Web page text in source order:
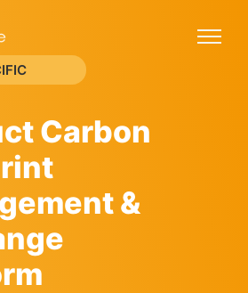
Carbon
&